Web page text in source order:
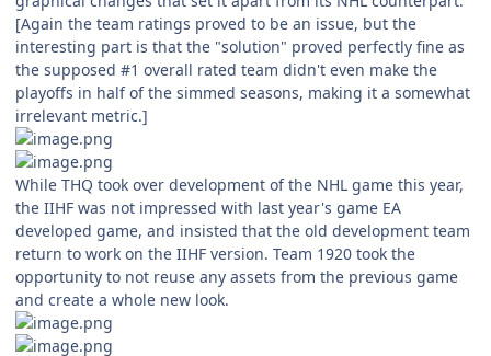
[Again the team ratings proved to be an issue, but the
interesting part is that the "solution" proved perfectly fine as
the supposed #1 overall rated team didn't even make the
playoffs in half of the simmed seasons, making it a somewhat
irrelevant metric.]
While THQ took over development of the NHL game this year,
the IIHF was not impressed with last year's game EA
developed game, and insisted that the old development team
return to work on the IIHF version. Team 1920 took the
opportunity to not reuse any assets from the previous game
and create a whole new look.